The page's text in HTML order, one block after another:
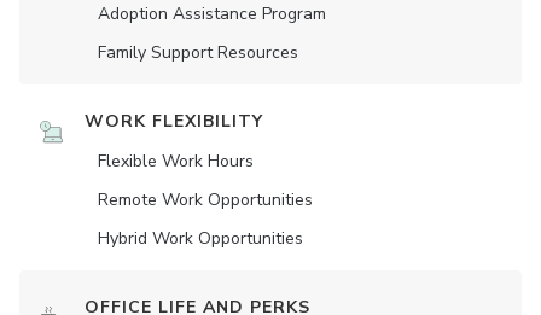
Adoption Assistance Program
Family Support Resources
WORK FLEXIBILITY
Flexible Work Hours
Remote Work Opportunities
Hybrid Work Opportunities
OFFICE LIFE AND PERKS